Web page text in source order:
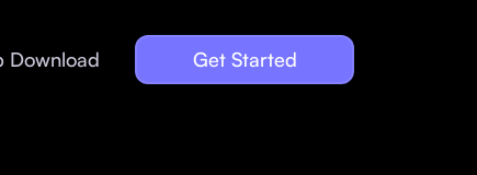
Download Get Started